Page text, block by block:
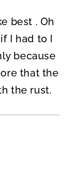
best . Oh
I had to I
because
that the
the rust.